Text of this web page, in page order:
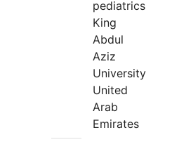
pediatrics
King
Abdul
Aziz
University
United
Arab
Emirates